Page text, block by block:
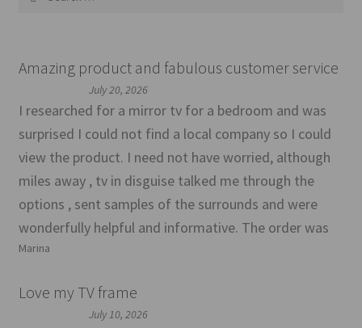
Amazing product and fabulous customer service
July 20, 2026
I researched for a mirror tv for a bedroom and was
surprised I could not find a local company so I could
view the product. I need not have worried, although
miles away , tv in disguise talked me through the
options , sent samples of the surrounds and were
wonderfully helpful and informative. The order was
Marina
Love my TV frame
July 10, 2026